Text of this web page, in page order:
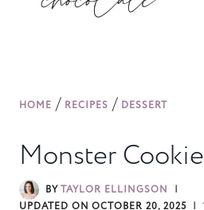
HOME / RECIPES / DESSERT
Monster
BYTAYLOR ELLINGSON
UPDATED ON OCTOBER 20, 2025